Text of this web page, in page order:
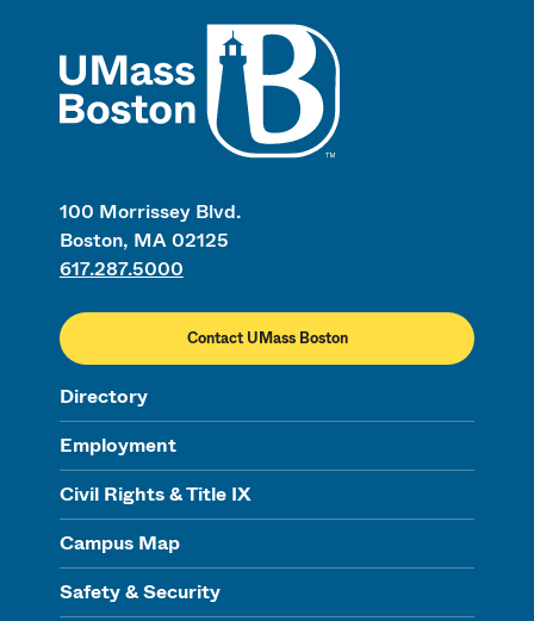
100 Morrissey Blvd.
Boston, MA 02125
617.287.5000
Contact UMass Boston
Directory
Employment
Civil Rights & Title IX
Campus Map
Safety & Security